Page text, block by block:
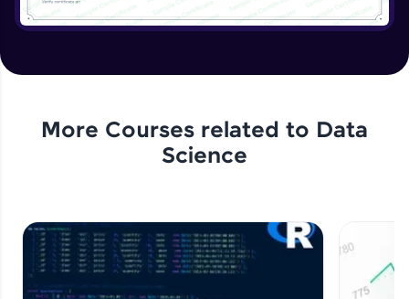
More Courses related to Data
Science